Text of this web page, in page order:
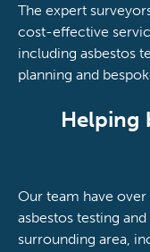
The expert
cost-effective
including asbestos
planning and
Helping
Our team have
asbestos testing
surrounding area,